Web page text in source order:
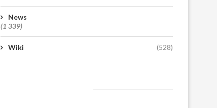
News
(1 339)
Wiki (528)